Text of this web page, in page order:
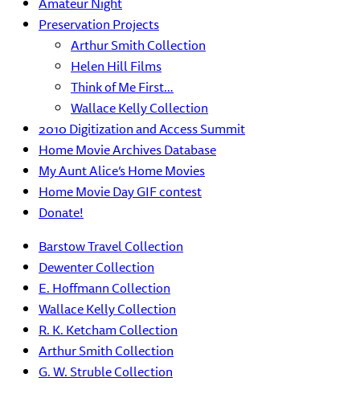
Preservation Projects
Arthur Smith Collection
Helen Hill Films
Think of Me First…
Wallace Kelly Collection
2010 Digitization and Access Summit
Home Movie Archives Database
My Aunt Alice’s Home Movies
Home Movie Day GIF contest
Donate!
Barstow Travel Collection
Dewenter Collection
E. Hoffmann Collection
Wallace Kelly Collection
R. K. Ketcham Collection
Arthur Smith Collection
G. W. Struble Collection